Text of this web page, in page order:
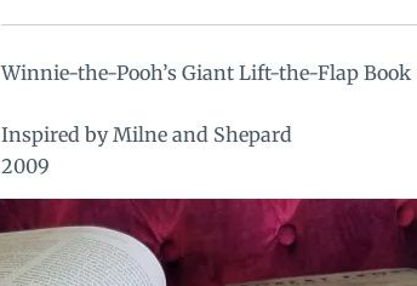
Winnie-the-Pooh’s Giant Lift-the-Flap Book
Inspired by Milne and Shepard
2009